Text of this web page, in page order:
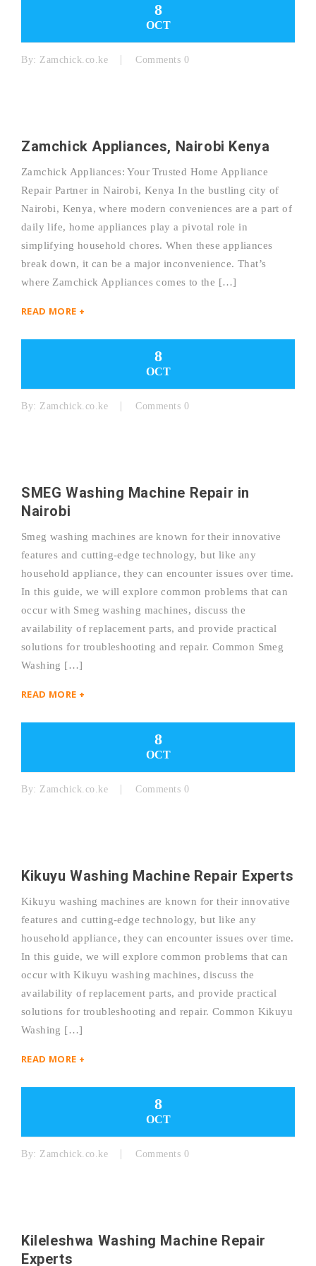
8
OCT
By: Zamchick.co.ke Comments 0
Zamchick Appliances, Nairobi Kenya
Zamchick Appliances: Your Trusted Home Appliance
Repair Partner in Nairobi, Kenya In the bustling city of
Nairobi, Kenya, where modern conveniences are a part of
daily life, home appliances play a pivotal role in
simplifying household chores. When these appliances
break down, it can be a major inconvenience. That’s
where Zamchick Appliances comes to the […]
READ MORE +
8
OCT
By: Zamchick.co.ke Comments 0
SMEG Washing Machine Repair in
Nairobi
Smeg washing machines are known for their innovative
features and cutting-edge technology, but like any
household appliance, they can encounter issues over time.
In this guide, we will explore common problems that can
occur with Smeg washing machines, discuss the
availability of replacement parts, and provide practical
solutions for troubleshooting and repair. Common Smeg
Washing […]
READ MORE +
8
OCT
By: Zamchick.co.ke Comments 0
Kikuyu Washing Machine Repair Experts
Kikuyu washing machines are known for their innovative
features and cutting-edge technology, but like any
household appliance, they can encounter issues over time.
In this guide, we will explore common problems that can
occur with Kikuyu washing machines, discuss the
availability of replacement parts, and provide practical
solutions for troubleshooting and repair. Common Kikuyu
Washing […]
READ MORE +
8
OCT
By: Zamchick.co.ke Comments 0
Kileleshwa Washing Machine Repair
Experts